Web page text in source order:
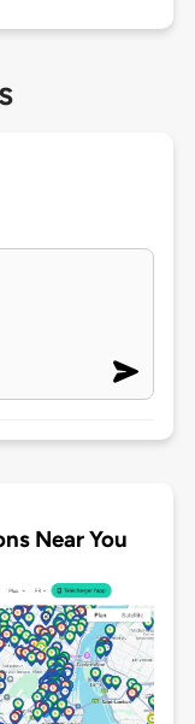
Near You